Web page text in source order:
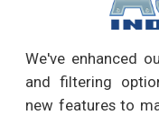
We've enhanced
and filtering
new features to
RECOMMENDED